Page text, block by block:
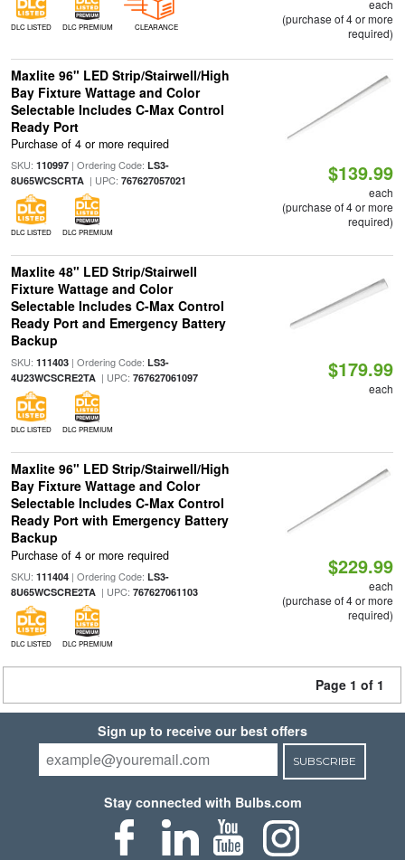
DLC LISTED DLC PREMIUM CLEARANCE
each
(purchase of 4 or more
required)
Maxlite 96" LED Strip/Stairwell/High
Bay Fixture Wattage and Color
Selectable Includes C-Max Control
Ready Port
Purchase of 4 or more required
SKU: 110997| Ordering Code: LS3-
8U65WCSCRTA| UPC: 767627057021
DLC LISTED DLC PREMIUM
$139.99
each
(purchase of 4 or more
required)
Maxlite 48" LED Strip/Stairwell
Fixture Wattage and Color
Selectable Includes C-Max Control
Ready Port and Emergency Battery
Backup
SKU: 111403| Ordering Code: LS3-
4U23WCSCRE2TA| UPC: 767627061097
DLC LISTED DLC PREMIUM
$179.99
each
Maxlite 96" LED Strip/Stairwell/High
Bay Fixture Wattage and Color
Selectable Includes C-Max Control
Ready Port with Emergency Battery
Backup
Purchase of 4 or more required
SKU: 111404| Ordering Code: LS3-
8U65WCSCRE2TA| UPC: 767627061103
DLC LISTED DLC PREMIUM
$229.99
each
(purchase of 4 or more
required)
Page 1 of 1
Sign up to receive our best offers
SUBSCRIBE
Stay connected with Bulbs.com